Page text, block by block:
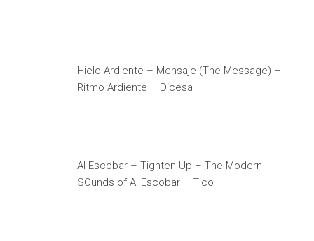
Hielo Ardiente – Mensaje (The Message) –
Ritmo Ardiente – Dicesa
Al Escobar – Tighten Up – The Modern
SOunds of Al Escobar – Tico